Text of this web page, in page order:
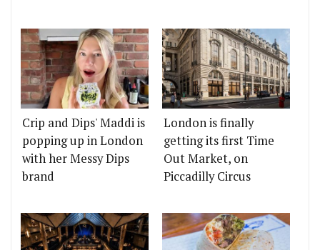
Crip and Dips' Maddi is
popping up in London
with her Messy Dips
brand
London is finally
getting its first Time
Out Market, on
Piccadilly Circus